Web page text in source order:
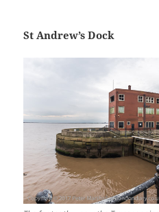
St Andrew’s Dock